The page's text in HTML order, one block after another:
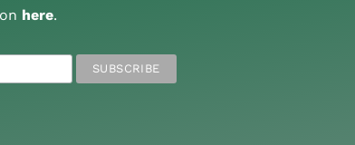
here.